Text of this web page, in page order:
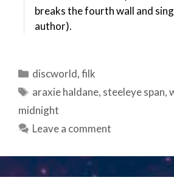
breaks the fourth wall and
author).
Categories
discworld,filk
Tags
araxie haldane, steeleye span,
midnight
Leave a comment